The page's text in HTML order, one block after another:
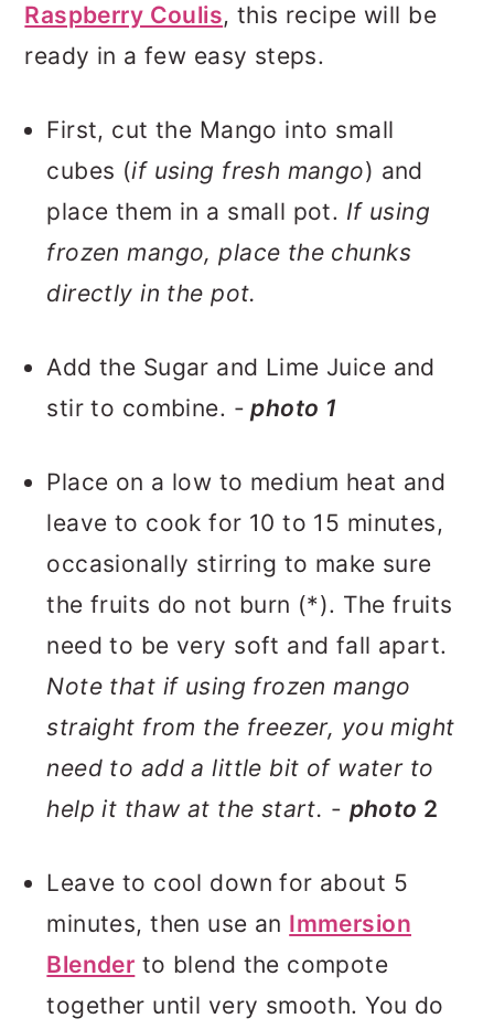
Raspberry Coulis, this recipe will be
ready in a few easy steps.
First, cut the Mango into small
cubes (if using fresh mango) and
place them in a small pot. If using
frozen mango, place the chunks
directly in the pot.
Add the Sugar and Lime Juice and
stir to combine. - photo 1
Place on a low to medium heat and
leave to cook for 10 to 15 minutes,
occasionally stirring to make sure
the fruits do not burn (*). The fruits
need to be very soft and fall apart.
Note that if using frozen mango
straight from the freezer, you might
need to add a little bit of water to
help it thaw at the start. - photo 2
Leave to cool down for about 5
minutes, then use an Immersion
Blender to blend the compote
together until very smooth. You do